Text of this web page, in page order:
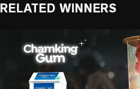
RELATED WINNERS